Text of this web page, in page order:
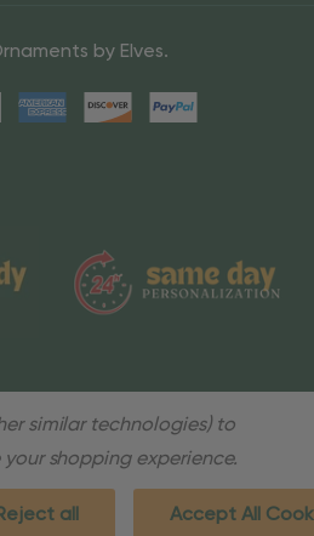
by Elves.
similar technologies) to
shopping experience.
all Accept All